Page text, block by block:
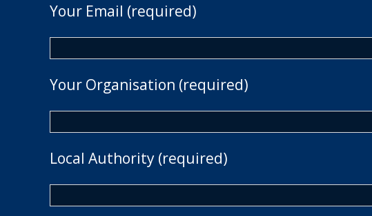
Your Email (required)
Your Organisation (required)
Local Authority (required)